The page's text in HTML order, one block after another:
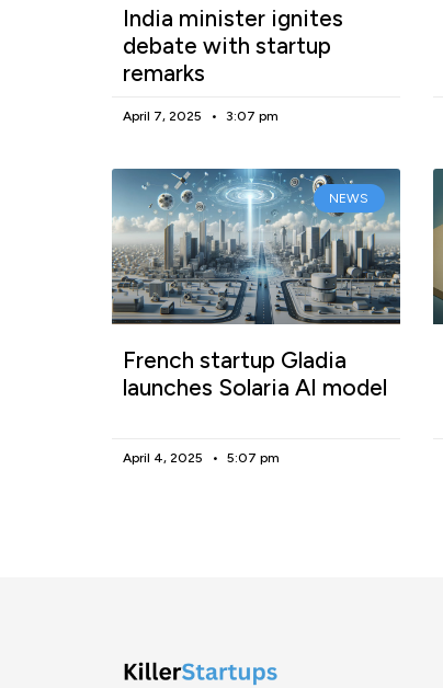
India minister ignites
debate with startup
remarks
April 7, 2025 3:07 pm
NEWS
French startup Gladia
launches Solaria AI model
April 4, 2025 5:07 pm